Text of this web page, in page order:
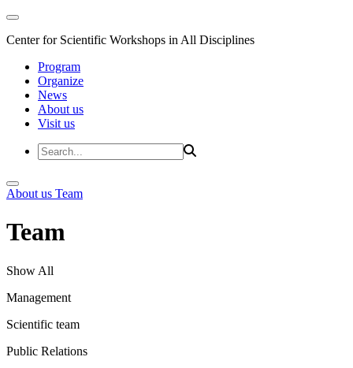
Center for Scientific Workshops in All Disciplines
Program
Organize
News
About us
Visit us
About us Team
Team
Show All
Management
Scientific team
Public Relations